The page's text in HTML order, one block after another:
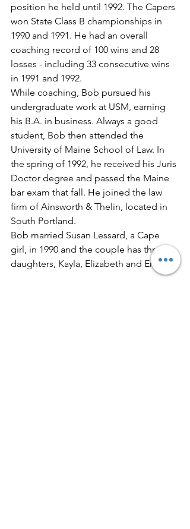
position he held until 1992. The Capers
won State Class B championships in
1990 and 1991. He had an overall
coaching record of 100 wins and 28
losses - including 33 consecutive wins
in 1991 and 1992.
While coaching, Bob pursued his
undergraduate work at USM, earning
his B.A. in business. Always a good
student, Bob then attended the
University of Maine School of Law. In
the spring of 1992, he received his Juris
Doctor degree and passed the Maine
bar exam that fall. He joined the law
firm of Ainsworth & Thelin, located in
South Portland.
Bob married Susan Lessard, a Cape
girl, in 1990 and the couple has three
daughters, Kayla, Elizabeth and Emma.